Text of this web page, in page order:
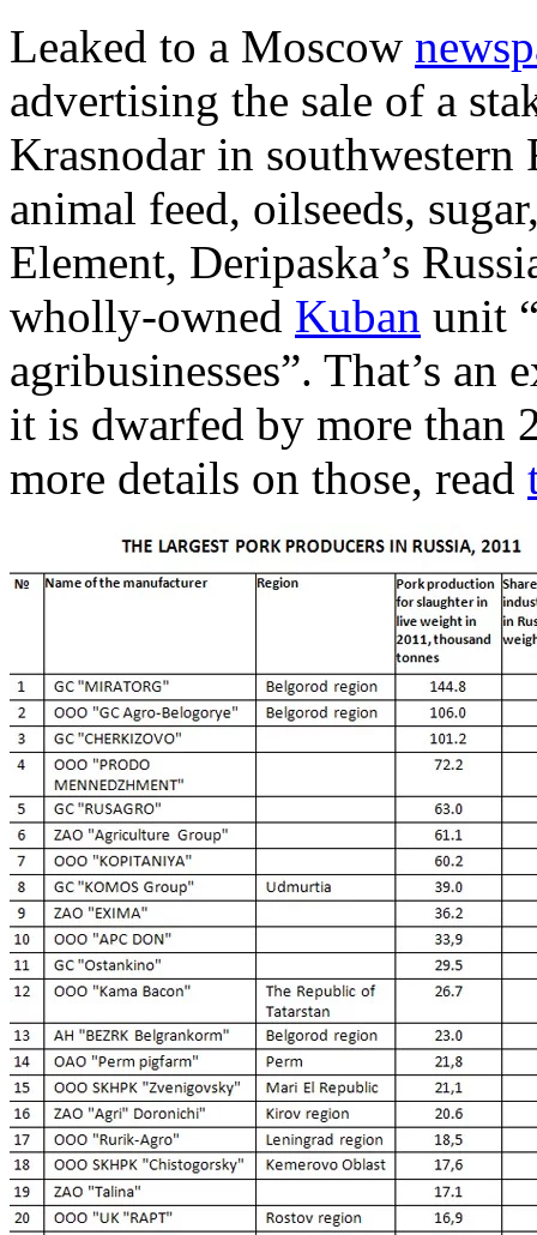
Leaked to a Moscow
advertising the sale of a
Krasnodar in southwestern
animal feed, oilseeds,
Element, Deripaska’s
wholly-owned Kuban unit
agribusinesses”. That’s an
it is dwarfed by more than
more details on those, read